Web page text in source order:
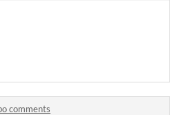
comments